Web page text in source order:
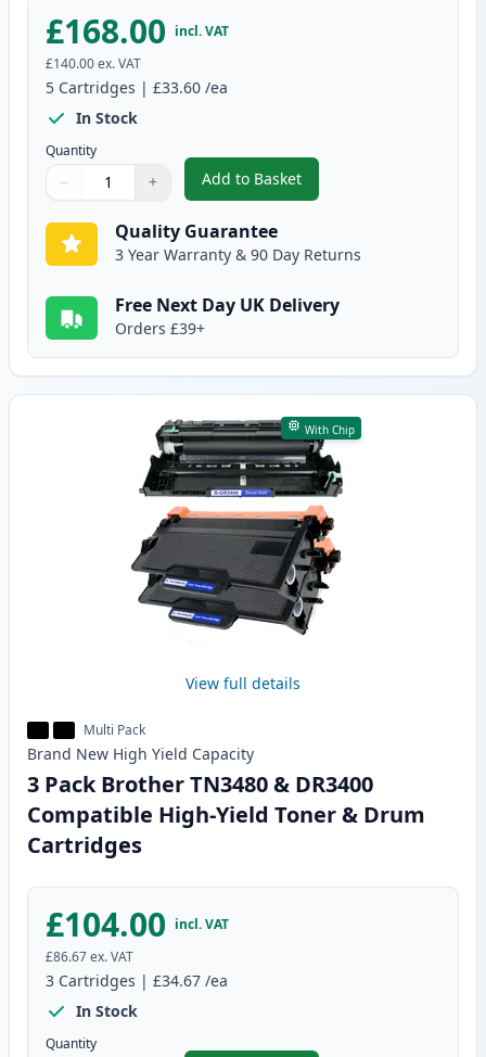
£168.00 incl. VAT
£140.00ex. VAT
5 Cartridges | £33.60 /ea
In Stock
Quantity
Quantity
Use buttons to adjust
− +
Quantity:
Add to Basket
,5 Pack Brother TN3480 Black
Quality Guarantee
3 Year Warranty & 90 Day Returns
Free Next Day UK Delivery
Orders £39+
With Chip
View full details
Multi Pack
Brand New High Yield Capacity
3 Pack Brother TN3480 & DR3400
Compatible High-Yield Toner & Drum
Cartridges
£104.00 incl. VAT
£86.67ex. VAT
3 Cartridges | £34.67 /ea
In Stock
Quantity